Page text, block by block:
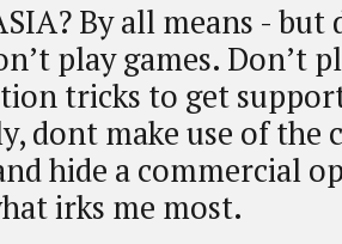
By all means -
play games. Don’t
tricks to get
dont make use of the
hide a commercial
irks me most.